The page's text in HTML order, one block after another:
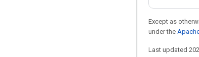
Except as
under the
Last updated